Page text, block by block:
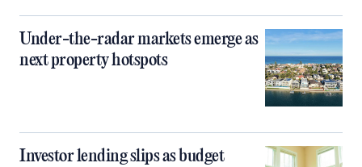
Under-the-radar markets emerge as
next property hotspots
Investor lending slips as budget